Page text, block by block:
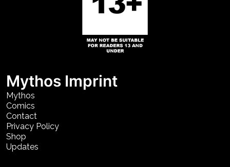
Mythos Imprint
Mythos
Comics
Contact
Privacy Policy
Shop
Updates